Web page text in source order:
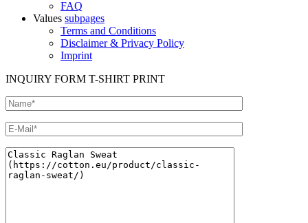
FAQ
Values subpages
Terms and Conditions
Disclaimer & Privacy Policy
Imprint
INQUIRY FORM T-SHIRT PRINT